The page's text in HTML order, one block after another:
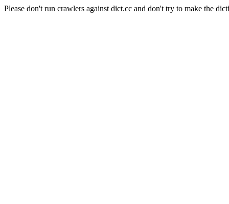
Please don't run crawlers against dict.cc and don't try to make the